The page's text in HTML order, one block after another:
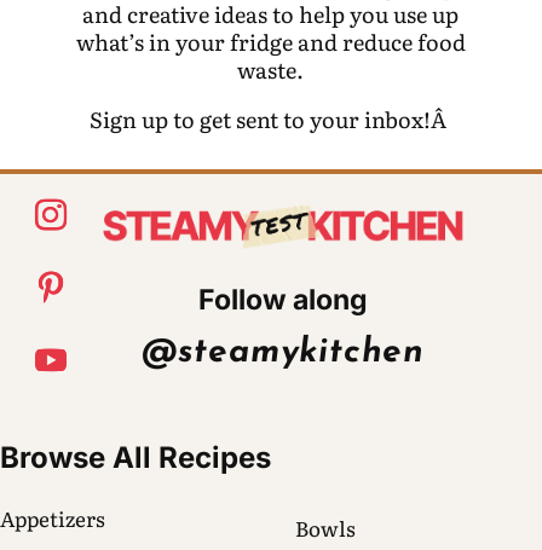
and creative ideas to help you use up
what’s in your fridge and reduce food
waste.
Sign up to get sent to your inbox!Â
Follow along
@steamykitchen
Browse All Recipes
Appetizers
Bowls